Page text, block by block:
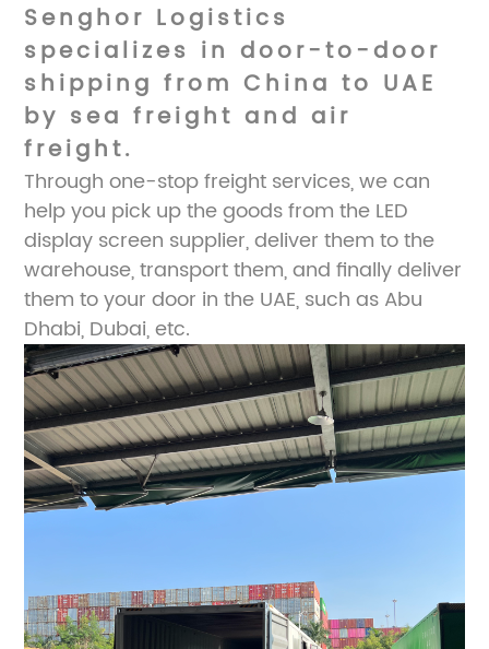
Senghor Logistics
specializes in door-to-door
shipping from China to UAE
by sea freight and air
freight.
Through one-stop freight services, we can
help you pick up the goods from the LED
display screen supplier, deliver them to the
warehouse, transport them, and finally deliver
them to your door in the UAE, such as Abu
Dhabi, Dubai, etc.